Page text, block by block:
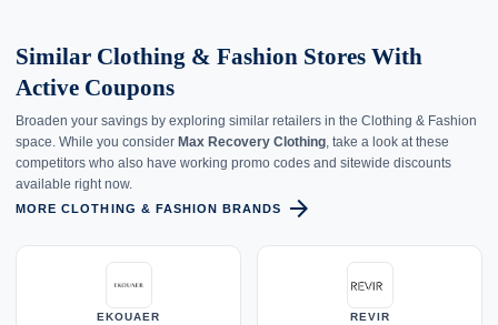
Similar Clothing & Fashion Stores With
Active Coupons
Broaden your savings by exploring similar retailers in the Clothing & Fashion
space. While you consider Max Recovery Clothing, take a look at these
competitors who also have working promo codes and sitewide discounts
available right now.
MORE CLOTHING & FASHION BRANDS arrow_forward
EKOUAER REVIR